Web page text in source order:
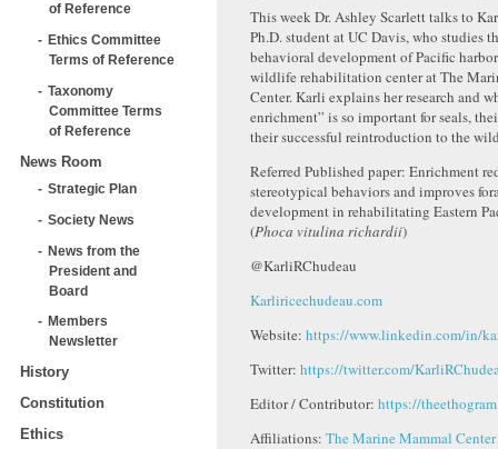
of Reference
Ethics Committee
Terms of Reference
Taxonomy
Committee Terms
of Reference
News Room
Strategic Plan
Society News
News from the
President and
Board
Members
Newsletter
History
Constitution
Ethics
This week Dr. Ashley Scarlett talks to
Ph.D. student at UC Davis, who studies
behavioral development of Pacific
wildlife rehabilitation center at The
Center. Karli explains her research and
enrichment” is so important for seals,
their successful reintroduction to the
Referred Published paper: Enrichment
stereotypical behaviors and improves
development in rehabilitating Eastern
(Phoca vitulina richardii)
@KarliRChudeau
Karliricechudeau.com
Website: https://www.linkedin.com/in/
Twitter: https://twitter.com/
Editor / Contributor: https://
Affiliations: The Marine Mammal Center